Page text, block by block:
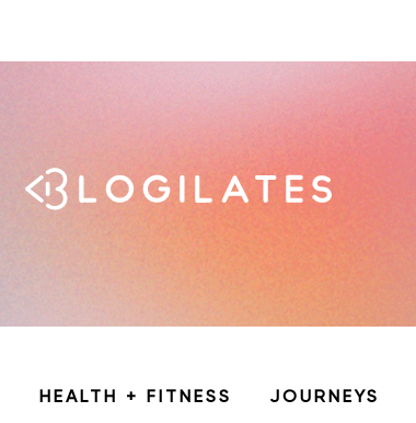
HEALTH + FITNESS JOURNEYS